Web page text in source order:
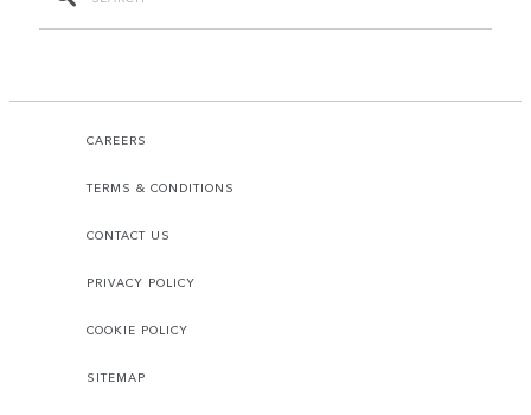
CAREERS
TERMS & CONDITIONS
CONTACT US
PRIVACY POLICY
COOKIE POLICY
SITEMAP